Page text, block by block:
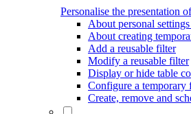
Personalise the presentation
About personal
About creating
Add a reusable filter
Modify a reusable filter
Display or hide table
Configure a
Create, remove and